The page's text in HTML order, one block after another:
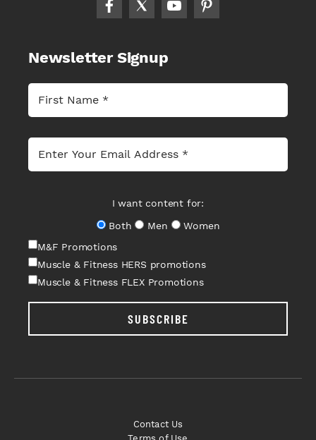
Newsletter Signup
I want content for:
Both
Men
Women
M&F Promotions
Muscle & Fitness HERS promotions
Muscle & Fitness FLEX Promotions
SUBSCRIBE
Contact Us